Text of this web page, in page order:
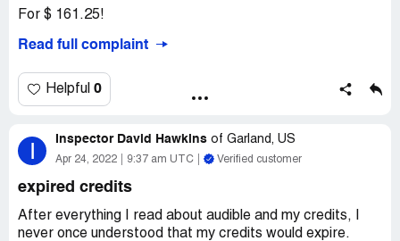
For $ 161.25!
I'm not even sure what audible is and I certainly did not
Or become a member or whatever.
Just stop it! I will never consider audible and curse the
very name!
Desired outcome:
Read full complaint
Helpful 0
I Inspector David Hawkins of Garland, US
Apr 24, 2022 9:37 am UTC Verified customer
expired credits
After everything I read about audible and my credits, I
never once understood that my credits would expire.